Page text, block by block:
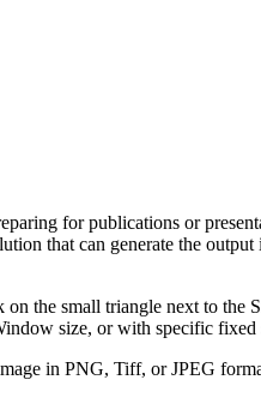
for publications or
that can generate the
on the small triangle next to the
size, or with specific
in PNG, Tiff, or JPEG